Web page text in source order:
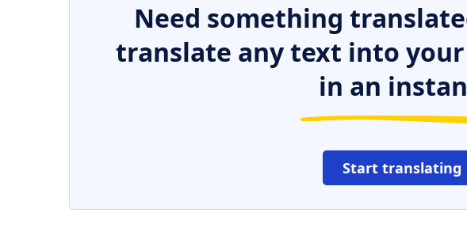
Need something
translate any text into
in an
Start translating